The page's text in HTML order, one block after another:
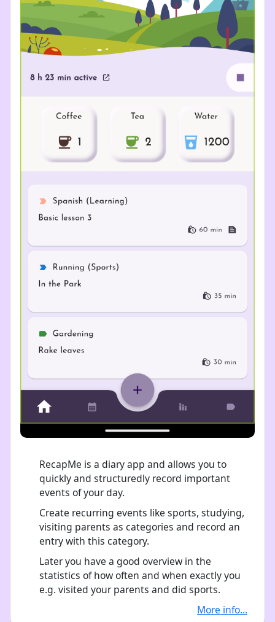
RecapMe is a diary app and allows you to
quickly and structuredly record important
events of your day.
Create recurring events like sports, studying,
visiting parents as categories and record an
entry with this category.
Later you have a good overview in the
statistics of how often and when exactly you
e.g. visited your parents and did sports.
More info...